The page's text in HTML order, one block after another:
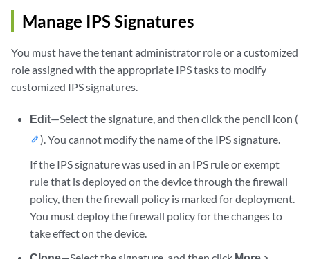
Manage IPS Signatures
You must have the tenant administrator role or a customized
role assigned with the appropriate IPS tasks to modify
customized IPS signatures.
Edit—Select the signature, and then click the pencil icon (
). You cannot modify the name of the IPS signature.
If the IPS signature was used in an IPS rule or exempt
rule that is deployed on the device through the firewall
policy, then the firewall policy is marked for deployment.
You must deploy the firewall policy for the changes to
take effect on the device.